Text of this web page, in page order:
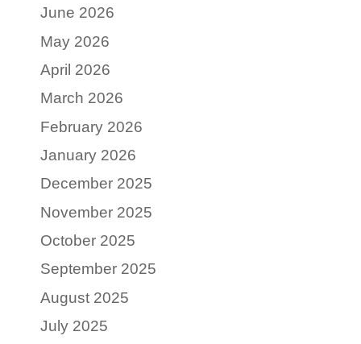
June 2026
May 2026
April 2026
March 2026
February 2026
January 2026
December 2025
November 2025
October 2025
September 2025
August 2025
July 2025